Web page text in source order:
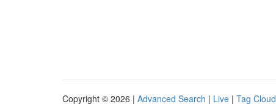
Copyright © 2026 | Advanced Search | Live | Tag Cloud